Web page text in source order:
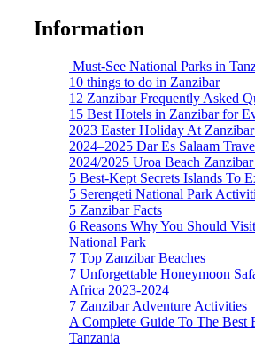
Information
Must-See National Parks in
10 things to do in Zanzibar
12 Zanzibar Frequently Asked
15 Best Hotels in Zanzibar for
2023 Easter Holiday At
2024–2025 Dar Es Salaam
2024/2025 Uroa Beach
5 Best-Kept Secrets Islands To
5 Serengeti National Park
5 Zanzibar Facts
6 Reasons Why You Should
National Park
7 Top Zanzibar Beaches
7 Unforgettable Honeymoon
Africa 2023-2024
7 Zanzibar Adventure Activities
A Complete Guide To The Best
Tanzania